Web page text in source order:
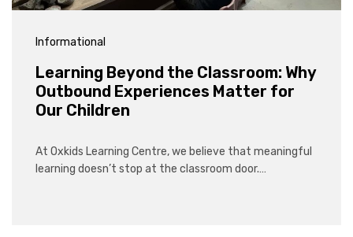
Informational
Learning Beyond the Classroom: Why
Outbound Experiences Matter for
Our Children
At Oxkids Learning Centre, we believe that meaningful
learning doesn’t stop at the classroom door.…